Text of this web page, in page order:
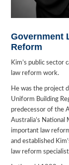
Government
Reform
Kim’s public sector
law reform work.
He was the project
Uniform Building
predecessor of the
Australia’s National
important law
and established
law reform